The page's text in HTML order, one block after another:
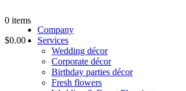
0 items
$0.00
Company
Services
Wedding décor
Corporate décor
Birthday parties décor
Fresh flowers